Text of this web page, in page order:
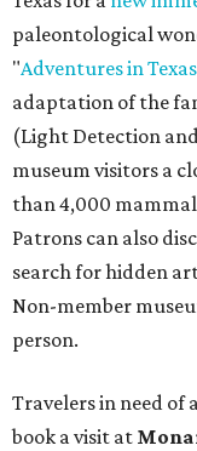
paleontological
"Adventures in
adaptation of the
(Light Detection
museum visitors a
than 4,000
Patrons can also
search for hidden
Non-member
person.
Travelers in need of
book a visit at